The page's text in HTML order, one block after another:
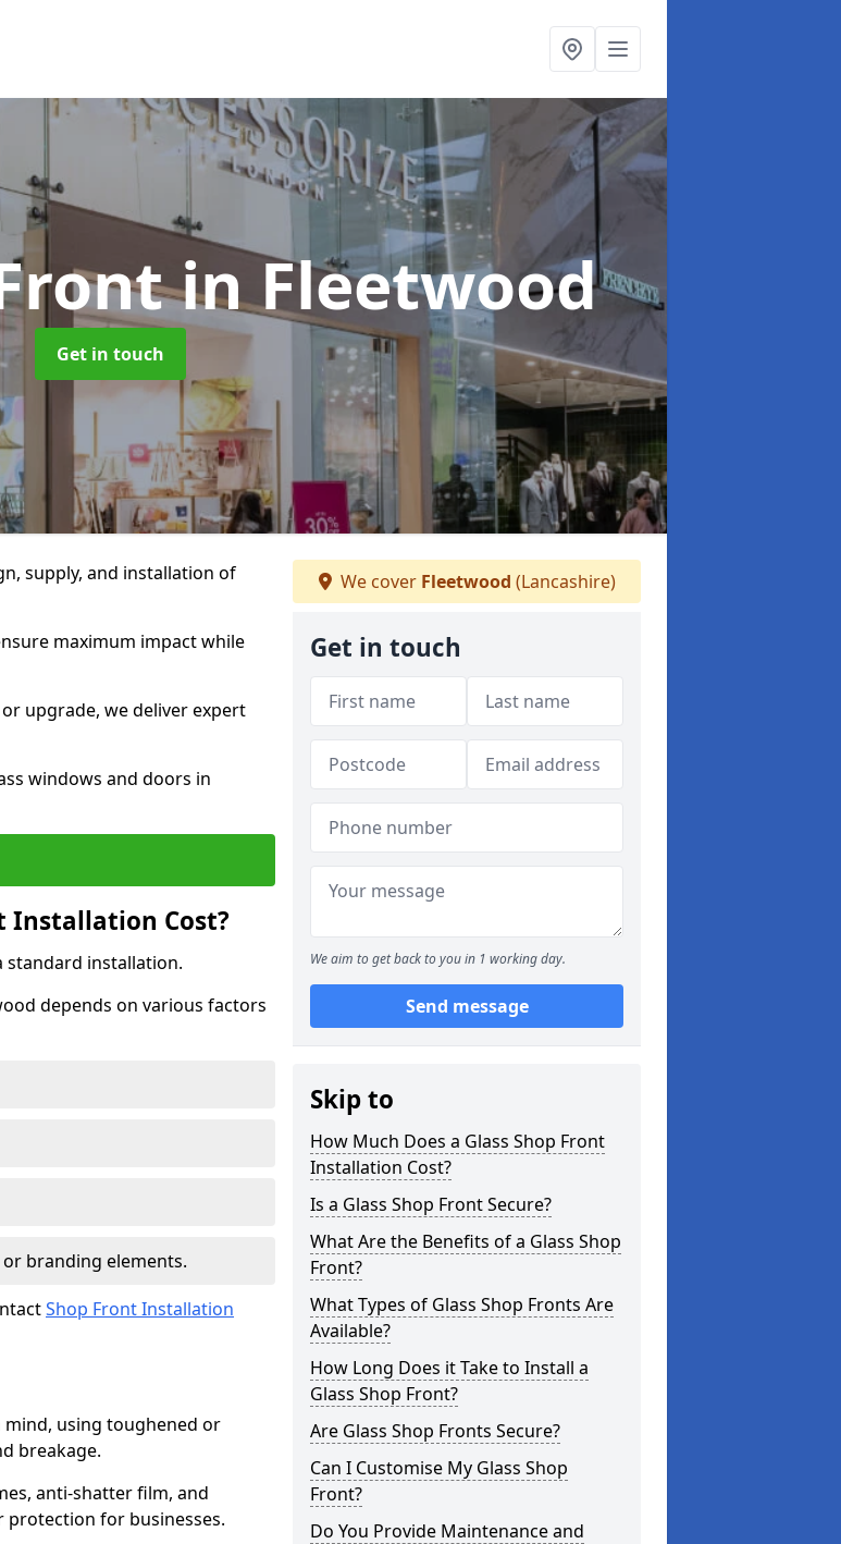
in Fleetwood
Get in touch
supply, and installation of
maximum impact while
upgrade, we deliver expert
windows and doors in
Installation Cost?
standard installation.
depends on various factors
branding elements.
Shop Front Installation
using toughened or
breakage.
anti-shatter film, and
for businesses.
We cover Fleetwood (Lancashire)
Get in touch
We aim to get back to you in 1 working day.
Send message
Skip to
How Much Does a Glass Shop Front
Installation Cost?
Is a Glass Shop Front Secure?
What Are the Benefits of a Glass Shop
Front?
What Types of Glass Shop Fronts Are
Available?
How Long Does it Take to Install a
Glass Shop Front?
Are Glass Shop Fronts Secure?
Can I Customise My Glass Shop
Front?
Do You Provide Maintenance and